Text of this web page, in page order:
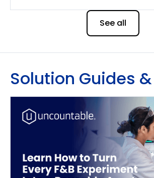
See all
Solution Guides